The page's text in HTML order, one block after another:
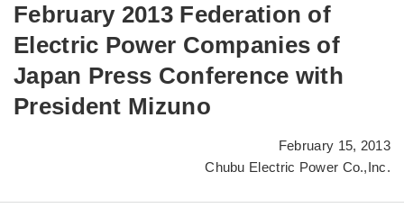
February 2013 Federation of
Electric Power Companies of
Japan Press Conference with
President Mizuno
February 15, 2013
Chubu Electric Power Co.,Inc.